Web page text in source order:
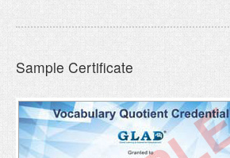
Sample Certificate